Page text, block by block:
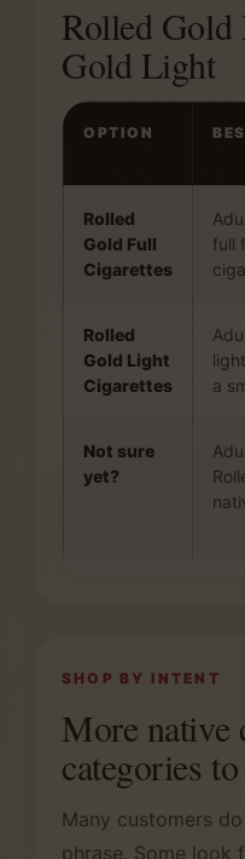
Rolled Gold
Gold Light
OPTION
Rolled
Gold Full
Cigarettes
full
Rolled
Gold Light
Cigarettes
a
Not sure
yet?
SHOP BY INTENT
More native
categories
Many customers
phrase. Some look